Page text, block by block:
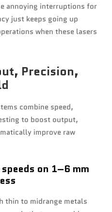
annoying interruptions for
just keeps going up
when these lasers
Precision,
combine speed,
to boost output,
improve raw
on 1–6 mm
thin to midrange metals